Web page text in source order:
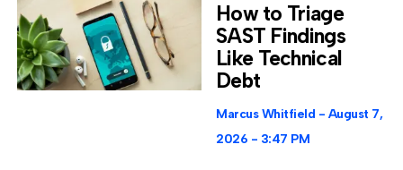
How to Triage
SAST Findings
Like Technical
Debt
Marcus Whitfield
August 7,
2026
3:47 PM